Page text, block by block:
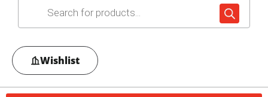
Wishlist